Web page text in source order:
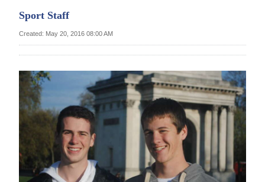
Year
Review
Bermuda
Budget
Election
2025
News
Sport Staff
Created: May 20, 2016 08:00 AM